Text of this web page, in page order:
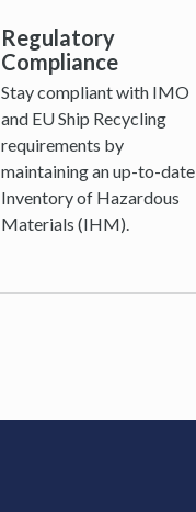
Regulatory
Compliance
Stay compliant with IMO
and EU Ship Recycling
requirements by
maintaining an up-to-date
Inventory of Hazardous
Materials (IHM).